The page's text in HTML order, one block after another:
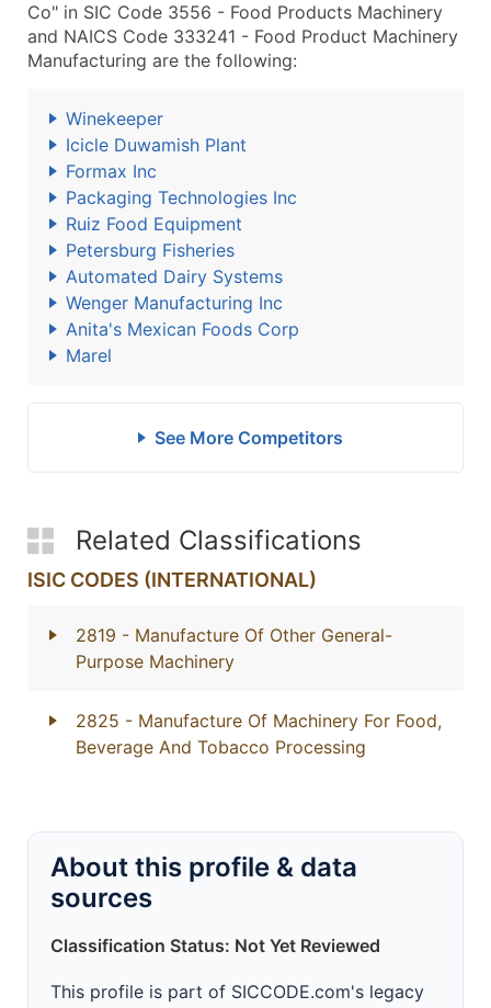
Co" in SIC Code 3556 - Food Products Machinery
and NAICS Code 333241 - Food Product Machinery
Manufacturing are the following:
Winekeeper
Icicle Duwamish Plant
Formax Inc
Packaging Technologies Inc
Ruiz Food Equipment
Petersburg Fisheries
Automated Dairy Systems
Wenger Manufacturing Inc
Anita's Mexican Foods Corp
Marel
See More Competitors
Related Classifications
ISIC CODES (INTERNATIONAL)
2819 - Manufacture Of Other General-
Purpose Machinery
2825 - Manufacture Of Machinery For Food,
Beverage And Tobacco Processing
About this profile & data
sources
Classification Status: Not Yet Reviewed
This profile is part of SICCODE.com's legacy